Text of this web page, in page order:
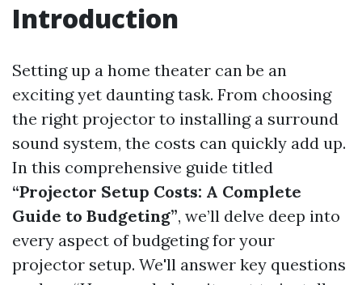
Introduction
Setting up a home theater can be an
exciting yet daunting task. From choosing
the right projector to installing a surround
sound system, the costs can quickly add up.
In this comprehensive guide titled
“Projector Setup Costs: A Complete
Guide to Budgeting”, we’ll delve deep into
every aspect of budgeting for your
projector setup. We'll answer key questions